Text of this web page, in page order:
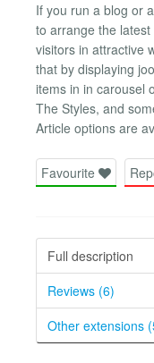
If you run a blog or
to arrange the
visitors in attractive
that by displaying
items in in carousel
The Styles, and
Article options are
Favourite
Full description
Reviews (6)
Other extensions